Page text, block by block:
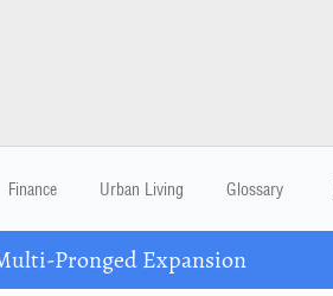
Finance Urban Living Glossary
Pronged Expansion